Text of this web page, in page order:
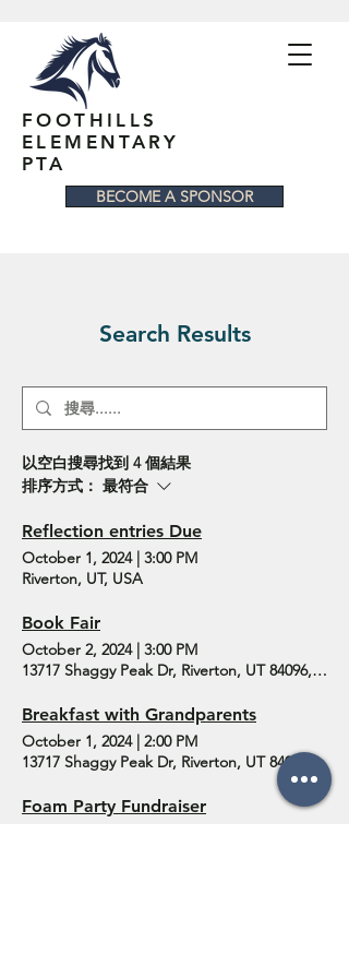
FOOTHILLS
ELEMENTARY
PTA
BECOME A SPONSOR
Search Results
以空白搜尋找到 4 個結果
排序方式： 最符合
Reflection entries Due
October 1, 2024| 3:00 PM
Riverton, UT, USA
Book Fair
October 2, 2024| 3:00 PM
13717 Shaggy Peak Dr, Riverton, UT 84096, USA
Breakfast with Grandparents
October 1, 2024| 2:00 PM
13717 Shaggy Peak Dr, Riverton, UT 84096, USA
Foam Party Fundraiser